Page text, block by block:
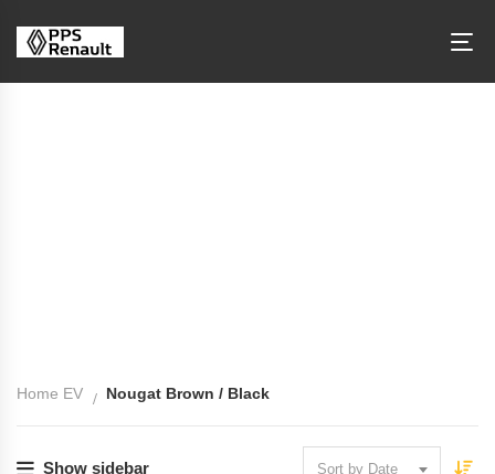
Home EV Nougat Brown / Black
Show sidebar Sort by Date